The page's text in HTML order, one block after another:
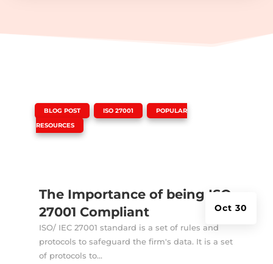
The Importance of being ISO
27001 Compliant
Oct 30
BLOG POST ISO 27001
POPULAR
RESOURCES
ISO/ IEC 27001 standard is a set of rules and
protocols to safeguard the firm's data. It is a set
of protocols to...